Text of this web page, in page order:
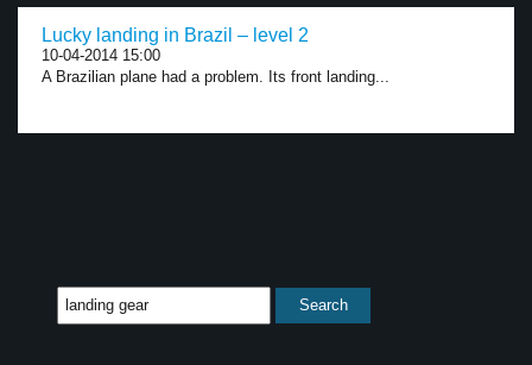
Lucky landing in Brazil – level 2
10-04-2014 15:00
A Brazilian plane had a problem. Its front landing...